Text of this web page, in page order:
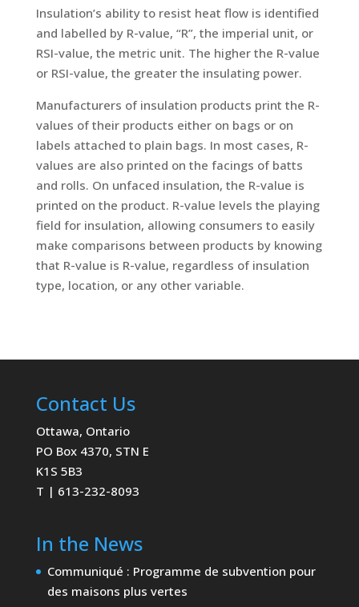
Insulation’s ability to resist heat flow is identified
and labelled by R-value, “R”, the imperial unit, or
RSI-value, the metric unit. The higher the R-value
or RSI-value, the greater the insulating power.
Manufacturers of insulation products print the R-
values of their products either on bags or on
labels attached to plain bags. In most cases, R-
values are also printed on the facings of batts
and rolls. On unfaced insulation, the R-value is
printed on the product. R-value levels the playing
field for insulation, allowing consumers to easily
make comparisons between products by knowing
that R-value is R-value, regardless of insulation
type, location, or any other variable.
Contact Us
Ottawa, Ontario
PO Box 4370, STN E
K1S 5B3
T | 613-232-8093
In the News
Communiqué : Programme de subvention pour
des maisons plus vertes